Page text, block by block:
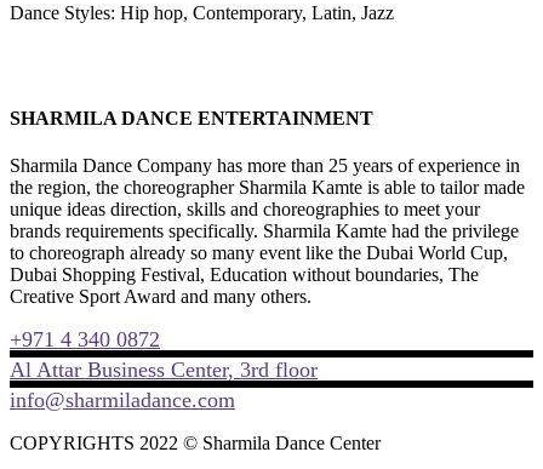
Dance Styles: Hip hop, Contemporary, Latin, Jazz
SHARMILA DANCE ENTERTAINMENT
Sharmila Dance Company has more than 25 years of experience in
the region, the choreographer Sharmila Kamte is able to tailor made
unique ideas direction, skills and choreographies to meet your
brands requirements specifically. Sharmila Kamte had the privilege
to choreograph already so many event like the Dubai World Cup,
Dubai Shopping Festival, Education without boundaries, The
Creative Sport Award and many others.
+971 4 340 0872
Al Attar Business Center, 3rd floor
info@sharmiladance.com
COPYRIGHTS 2022 © Sharmila Dance Center